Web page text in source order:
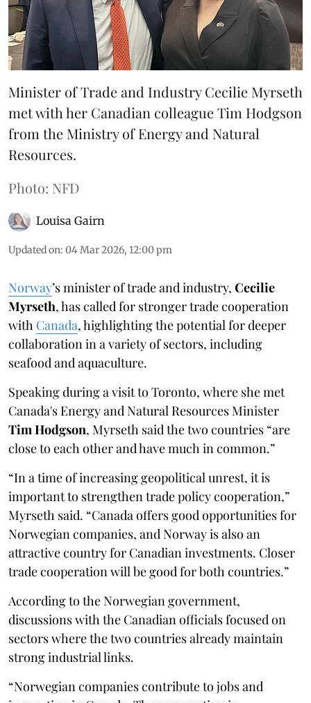
Minister of Trade and Industry Cecilie Myrseth
met with her Canadian colleague Tim Hodgson
from the Ministry of Energy and Natural
Resources.
Photo: NFD
Louisa Gairn
Updated on: 04 Mar 2026, 12:00 pm
Norway’s minister of trade and industry, Cecilie
Myrseth, has called for stronger trade cooperation
with Canada, highlighting the potential for deeper
collaboration in a variety of sectors, including
seafood and aquaculture.
Speaking during a visit to Toronto, where she met
Canada's Energy and Natural Resources Minister
Tim Hodgson, Myrseth said the two countries “are
close to each other and have much in common.”
“In a time of increasing geopolitical unrest, it is
important to strengthen trade policy cooperation,”
Myrseth said. “Canada offers good opportunities for
Norwegian companies, and Norway is also an
attractive country for Canadian investments. Closer
trade cooperation will be good for both countries.”
According to the Norwegian government,
discussions with the Canadian officials focused on
sectors where the two countries already maintain
strong industrial links.
“Norwegian companies contribute to jobs and